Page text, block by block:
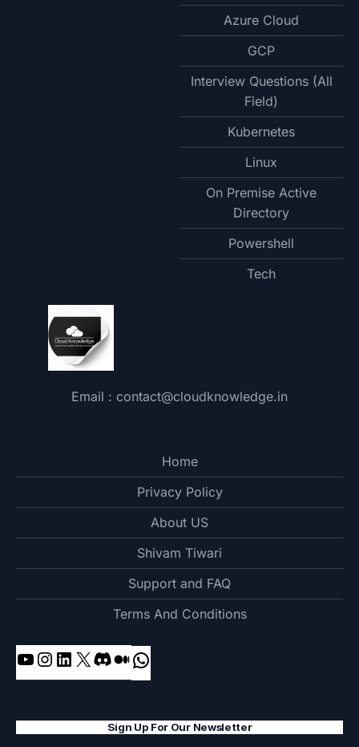
Azure Cloud
GCP
Interview Questions (All
Field)
Kubernetes
Linux
On Premise Active
Directory
Powershell
Tech
Email : contact@cloudknowledge.in
Home
Privacy Policy
About US
Shivam Tiwari
Support and FAQ
Terms And Conditions
Sign Up For Our Newsletter